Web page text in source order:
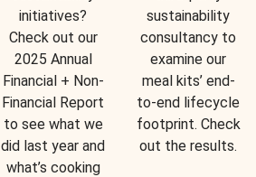
initiatives?
Check out our
2025 Annual
Financial + Non-
Financial Report
to see what we
did last year and
what’s cooking
sustainability
consultancy to
examine our
meal kits’ end-
to-end lifecycle
footprint. Check
out the results.